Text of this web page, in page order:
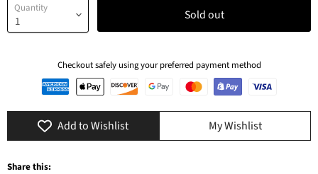
Quantity Sold out
Checkout safely using your preferred payment method
Add to Wishlist My Wishlist
Share this: